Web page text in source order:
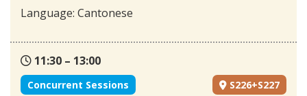
Language: Cantonese
11:30 – 13:00
Concurrent Sessions S226+S227